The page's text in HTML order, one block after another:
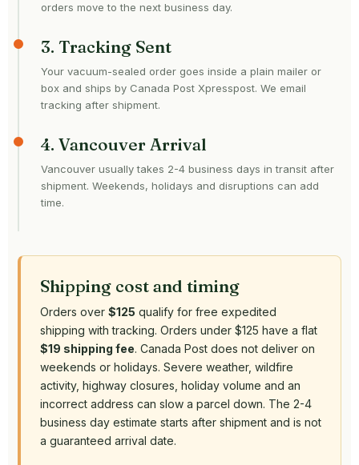
orders move to the next business day.
3. Tracking Sent
Your vacuum-sealed order goes inside a plain mailer or
box and ships by Canada Post Xpresspost. We email
tracking after shipment.
4. Vancouver Arrival
Vancouver usually takes 2-4 business days in transit after
shipment. Weekends, holidays and disruptions can add
time.
Shipping cost and timing
Orders over $125 qualify for free expedited
shipping with tracking. Orders under $125 have a flat
$19 shipping fee. Canada Post does not deliver on
weekends or holidays. Severe weather, wildfire
activity, highway closures, holiday volume and an
incorrect address can slow a parcel down. The 2-4
business day estimate starts after shipment and is not
a guaranteed arrival date.